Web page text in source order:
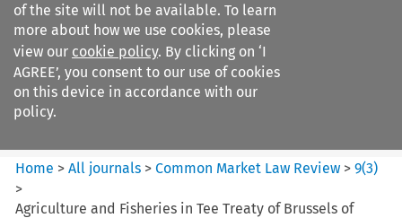
of the site will not be available. To learn
more about how we use cookies, please
view our cookie policy. By clicking on ‘I
AGREE’, you consent to our use of cookies
on this device in accordance with our
policy.
Search filters
Common Market Law Review
Home >All journals >Common Market Law Review >9(3)
>
Agriculture and Fisheries in Tee Treaty of Brussels of